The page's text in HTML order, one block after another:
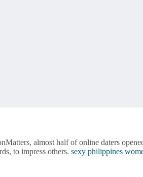
almost half of online daters
to impress others. sexy philippines